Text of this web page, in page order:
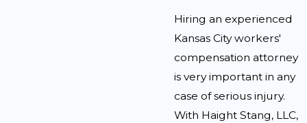
Hiring an experienced
Kansas City workers'
compensation attorney
is very important in any
case of serious injury.
With Haight Stang, LLC,